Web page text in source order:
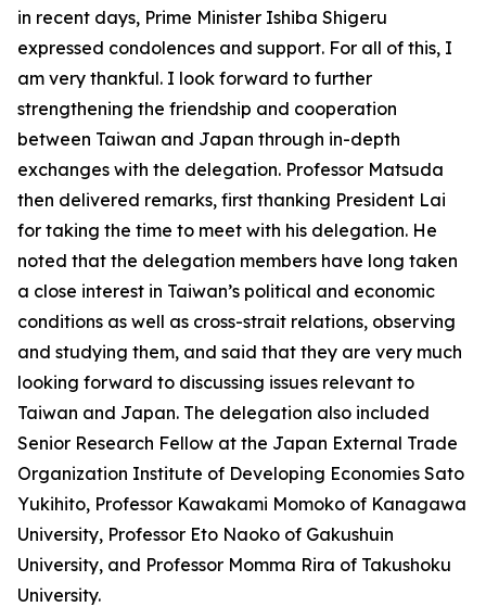
in recent days, Prime Minister Ishiba Shigeru
expressed condolences and support. For all of this, I
am very thankful. I look forward to further
strengthening the friendship and cooperation
between Taiwan and Japan through in-depth
exchanges with the delegation. Professor Matsuda
then delivered remarks, first thanking President Lai
for taking the time to meet with his delegation. He
noted that the delegation members have long taken
a close interest in Taiwan’s political and economic
conditions as well as cross-strait relations, observing
and studying them, and said that they are very much
looking forward to discussing issues relevant to
Taiwan and Japan. The delegation also included
Senior Research Fellow at the Japan External Trade
Organization Institute of Developing Economies Sato
Yukihito, Professor Kawakami Momoko of Kanagawa
University, Professor Eto Naoko of Gakushuin
University, and Professor Momma Rira of Takushoku
University.